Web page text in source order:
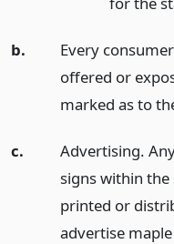
b.
Every
offered or
marked as to
c.
Advertising.
signs within
printed or
advertise